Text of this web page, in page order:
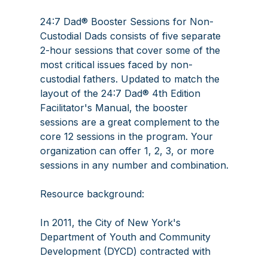
24:7 Dad® Booster Sessions for Non-
Custodial Dads consists of five separate
2-hour sessions that cover some of the
most critical issues faced by non-
custodial fathers. Updated to match the
layout of the 24:7 Dad® 4th Edition
Facilitator's Manual, the booster
sessions are a great complement to the
core 12 sessions in the program. Your
organization can offer 1, 2, 3, or more
sessions in any number and combination.
Resource background:
In 2011, the City of New York's
Department of Youth and Community
Development (DYCD) contracted with